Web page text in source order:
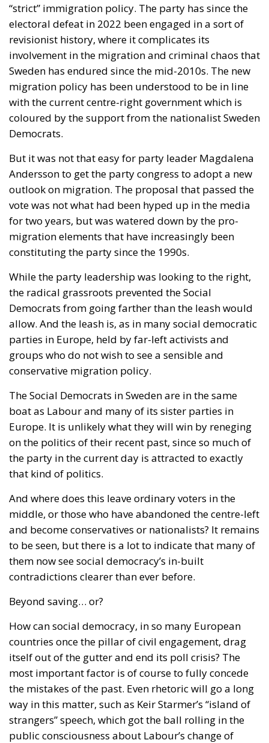
“strict” immigration policy. The party has since the
electoral defeat in 2022 been engaged in a sort of
revisionist history, where it complicates its
involvement in the migration and criminal chaos that
Sweden has endured since the mid-2010s. The new
migration policy has been understood to be in line
with the current centre-right government which is
coloured by the support from the nationalist Sweden
Democrats.
But it was not that easy for party leader Magdalena
Andersson to get the party congress to adopt a new
outlook on migration. The proposal that passed the
vote was not what had been hyped up in the media
for two years, but was watered down by the pro-
migration elements that have increasingly been
constituting the party since the 1990s.
While the party leadership was looking to the right,
the radical grassroots prevented the Social
Democrats from going farther than the leash would
allow. And the leash is, as in many social democratic
parties in Europe, held by far-left activists and
groups who do not wish to see a sensible and
conservative migration policy.
The Social Democrats in Sweden are in the same
boat as Labour and many of its sister parties in
Europe. It is unlikely what they will win by reneging
on the politics of their recent past, since so much of
the party in the current day is attracted to exactly
that kind of politics.
And where does this leave ordinary voters in the
middle, or those who have abandoned the centre-left
and become conservatives or nationalists? It remains
to be seen, but there is a lot to indicate that many of
them now see social democracy’s in-built
contradictions clearer than ever before.
Beyond saving… or?
How can social democracy, in so many European
countries once the pillar of civil engagement, drag
itself out of the gutter and end its poll crisis? The
most important factor is of course to fully concede
the mistakes of the past. Even rhetoric will go a long
way in this matter, such as Keir Starmer’s “island of
strangers” speech, which got the ball rolling in the
public consciousness about Labour’s change of